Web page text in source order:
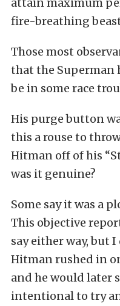
fire-breathing
Those most
that the Superman
be in some race
His purge button
this a rouse to
Hitman off of his
was it genuine?
Some say it was a
This objective
say either way, but
Hitman rushed in
and he would later
intentional to try